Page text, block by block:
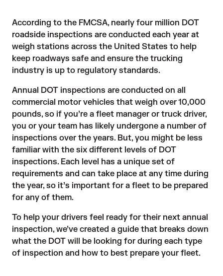
According to the FMCSA, nearly four million DOT
roadside inspections are conducted each year at
weigh stations across the United States to help
keep roadways safe and ensure the trucking
industry is up to regulatory standards.
Annual DOT inspections are conducted on all
commercial motor vehicles that weigh over 10,000
pounds, so if you’re a fleet manager or truck driver,
you or your team has likely undergone a number of
inspections over the years. But, you might be less
familiar with the six different levels of DOT
inspections. Each level has a unique set of
requirements and can take place at any time during
the year, so it’s important for a fleet to be prepared
for any of them.
To help your drivers feel ready for their next annual
inspection, we’ve created a guide that breaks down
what the DOT will be looking for during each type
of inspection and how to best prepare your fleet.